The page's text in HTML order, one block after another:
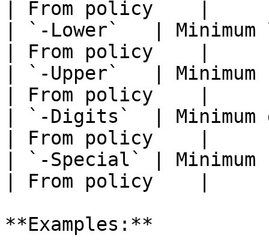
| From policy    |
| `-Lower`   |
| From policy    |
| `-Upper`   |
| From policy    |
| `-Digits`  |
| From policy    |
| `-Special` |
| From policy    |
**Examples:**